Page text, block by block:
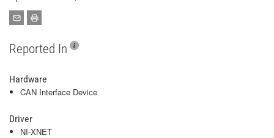
Reported In
Hardware
CAN Interface Device
Driver
NI-XNET